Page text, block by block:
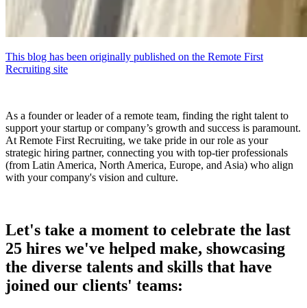
This blog has been originally published on the Remote First
Recruiting site
As a founder or leader of a remote team, finding the right talent to
support your startup or company’s growth and success is paramount.
At Remote First Recruiting, we take pride in our role as your
strategic hiring partner, connecting you with top-tier professionals
(from Latin America, North America, Europe, and Asia) who align
with your company's vision and culture.
Let's take a moment to celebrate the last
25 hires we've helped make, showcasing
the diverse talents and skills that have
joined our clients' teams: